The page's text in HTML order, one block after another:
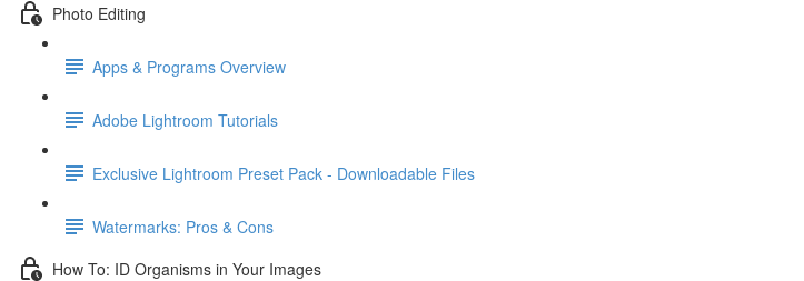
Photo Editing
Apps & Programs Overview
Adobe Lightroom Tutorials
Exclusive Lightroom Preset Pack - Downloadable Files
Watermarks: Pros & Cons
How To: ID Organisms in Your Images